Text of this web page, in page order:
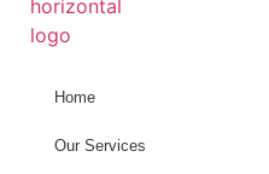
Home
Our Services